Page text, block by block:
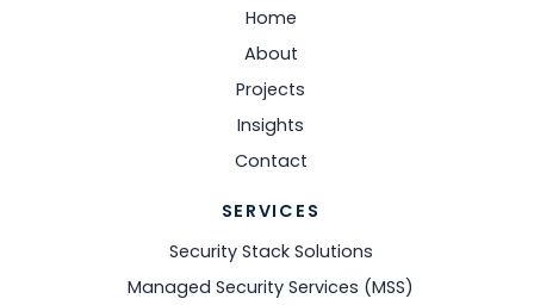
Home
About
Projects
Insights
Contact
SERVICES
Security Stack Solutions
Managed Security Services (MSS)